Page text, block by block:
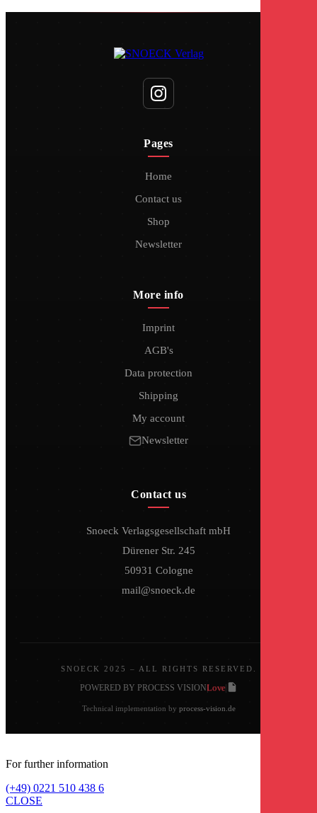
Pages
Home
Contact us
Shop
Newsletter
More info
Imprint
AGB's
Data protection
Shipping
My account
Newsletter
Contact us
Snoeck Verlagsgesellschaft mbH
Dürener Str. 245
50931 Cologne
mail@snoeck.de
SNOECK 2025 – ALL RIGHTS RESERVED.
POWERED BY PROCESS VISION|Love|
Technical implementation by process-vision.de
For further information
(+49) 0221 510 438 6
CLOSE